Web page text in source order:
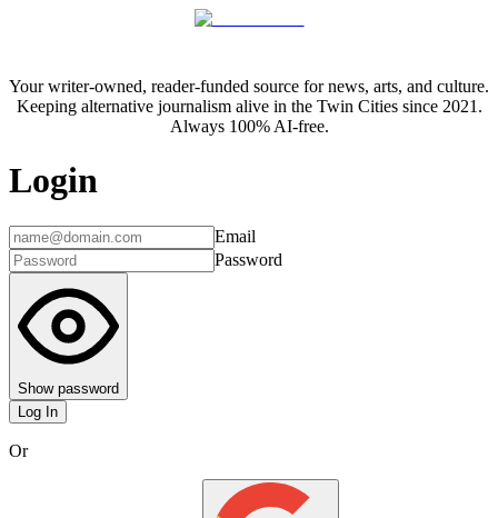
Your writer-owned, reader-funded source for news, arts, and culture.
Keeping alternative journalism alive in the Twin Cities since 2021.
Always 100% AI-free.
Login
Email
Password
Show password
Log In
Or